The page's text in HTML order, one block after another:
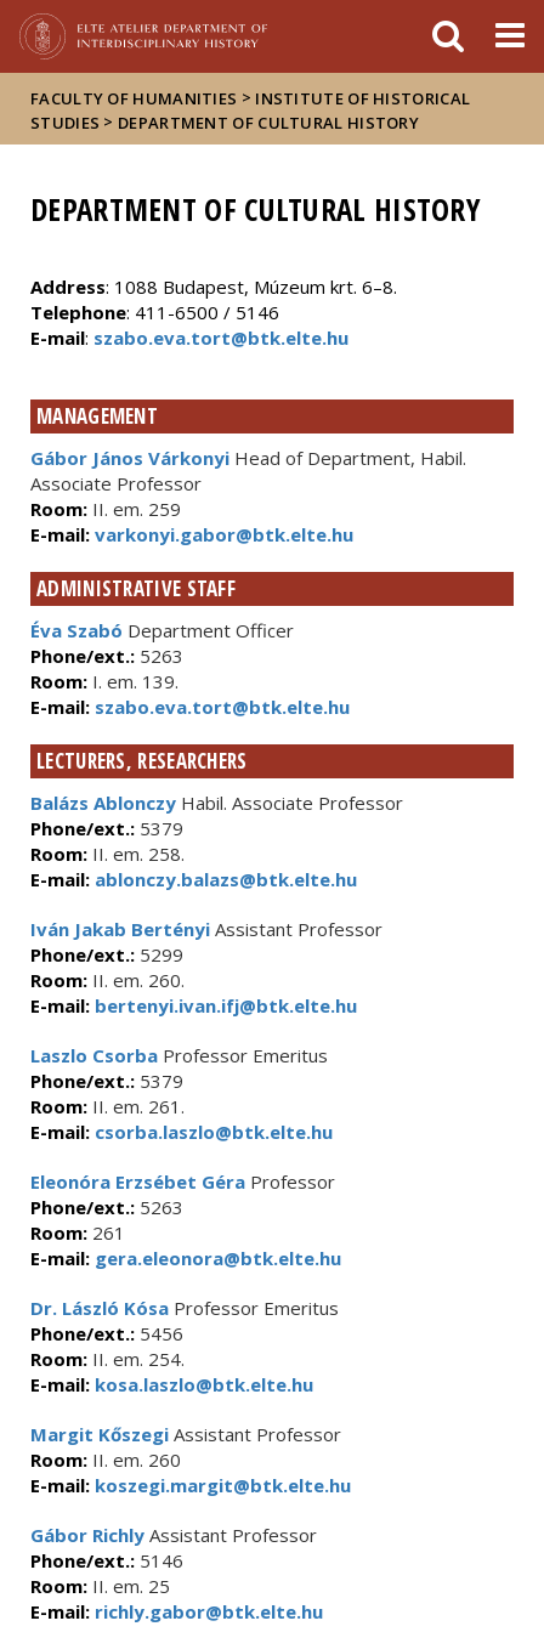
FACULTY OF HUMANITIES > INSTITUTE OF HISTORICAL
STUDIES > DEPARTMENT OF CULTURAL HISTORY
DEPARTMENT OF CULTURAL HISTORY
Address: 1088 Budapest, Múzeum krt. 6–8.
Telephone: 411-6500 / 5146
E-mail: szabo.eva.tort@btk.elte.hu
MANAGEMENT
Gábor János Várkonyi Head of Department, Habil.
Associate Professor
Room: II. em. 259
E-mail: varkonyi.gabor@btk.elte.hu
ADMINISTRATIVE STAFF
Éva Szabó Department Officer
Phone/ext.: 5263
Room: I. em. 139.
E-mail: szabo.eva.tort@btk.elte.hu
LECTURERS, RESEARCHERS
Balázs Ablonczy Habil. Associate Professor
Phone/ext.: 5379
Room: II. em. 258.
E-mail: ablonczy.balazs@btk.elte.hu
Iván Jakab Bertényi Assistant Professor
Phone/ext.: 5299
Room: II. em. 260.
E-mail: bertenyi.ivan.ifj@btk.elte.hu
Laszlo Csorba Professor Emeritus
Phone/ext.: 5379
Room: II. em. 261.
E-mail: csorba.laszlo@btk.elte.hu
Eleonóra Erzsébet Géra Professor
Phone/ext.: 5263
Room: 261
E-mail: gera.eleonora@btk.elte.hu
Dr. László Kósa Professor Emeritus
Phone/ext.: 5456
Room: II. em. 254.
E-mail: kosa.laszlo@btk.elte.hu
Margit Kőszegi Assistant Professor
Room: II. em. 260
E-mail: koszegi.margit@btk.elte.hu
Gábor Richly Assistant Professor
Phone/ext.: 5146
Room: II. em. 25
E-mail: richly.gabor@btk.elte.hu